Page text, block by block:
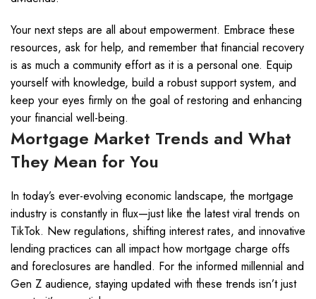
Your next steps are all about empowerment. Embrace these
resources, ask for help, and remember that financial recovery
is as much a community effort as it is a personal one. Equip
yourself with knowledge, build a robust support system, and
keep your eyes firmly on the goal of restoring and enhancing
your financial well-being.
Mortgage Market Trends and What
They Mean for You
In today’s ever-evolving economic landscape, the mortgage
industry is constantly in flux—just like the latest viral trends on
TikTok. New regulations, shifting interest rates, and innovative
lending practices can all impact how mortgage charge offs
and foreclosures are handled. For the informed millennial and
Gen Z audience, staying updated with these trends isn’t just